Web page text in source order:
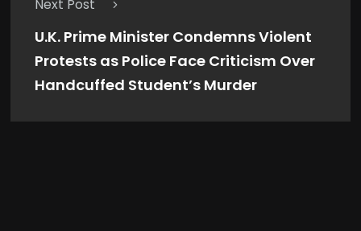
Next Post
U.K. Prime Minister Condemns Violent
Protests as Police Face Criticism Over
Handcuffed Student’s Murder